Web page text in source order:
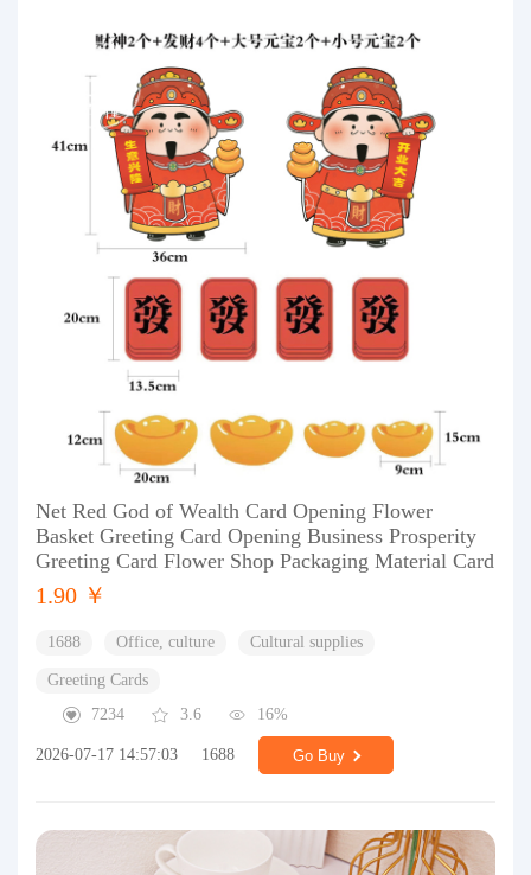
Net Red God of Wealth Card Opening Flower
Basket Greeting Card Opening Business Prosperity
Greeting Card Flower Shop Packaging Material Card
1.90 ￥
1688 Office, culture Cultural supplies
Greeting Cards
7234
3.6 16%
2026-07-17 14:57:03 1688 Go Buy